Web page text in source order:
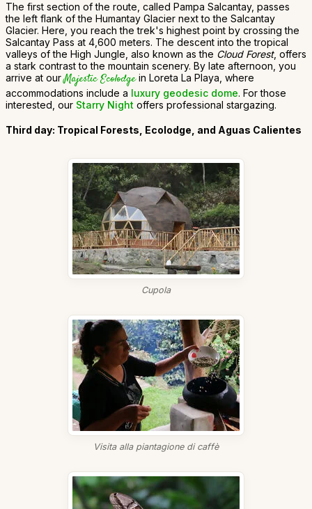
The first section of the route, called Pampa Salcantay, passes
the left flank of the Humantay Glacier next to the Salcantay
Glacier. Here, you reach the trek's highest point by crossing the
Salcantay Pass at 4,600 meters. The descent into the tropical
valleys of the High Jungle, also known as the Cloud Forest, offers
a stark contrast to the mountain scenery. By late afternoon, you
arrive at ourMajestic Ecolodgein Loreta La Playa, where
accommodations include a luxury geodesic dome. For those
interested, our Starry Night offers professional stargazing.
Third day: Tropical Forests, Ecolodge, and Aguas Calientes
Cupola
Visita alla piantagione di caffè